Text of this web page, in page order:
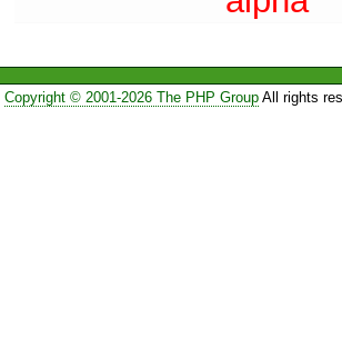
Copyright © 2001-2026 The PHP GroupAll rights